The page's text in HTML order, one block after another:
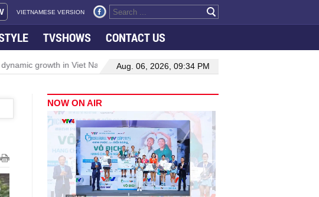
VIETNAMESE VERSION
TVSHOWS CONTACT US
growth in Viet Nam–Malaysia relations Manufacturing, engineering
Aug. 06, 2026, 09:34 PM
NOW ON AIR